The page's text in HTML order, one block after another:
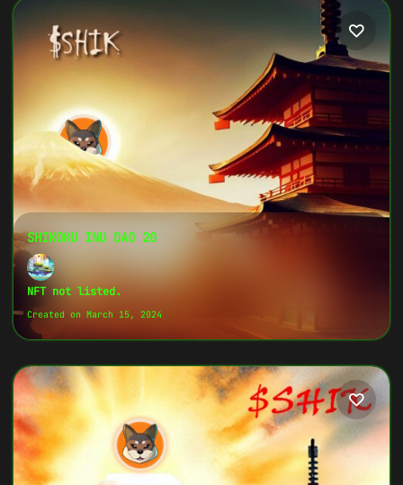
SHIKOKU INU DAO 20
NFT not listed.
Created on March 15, 2024